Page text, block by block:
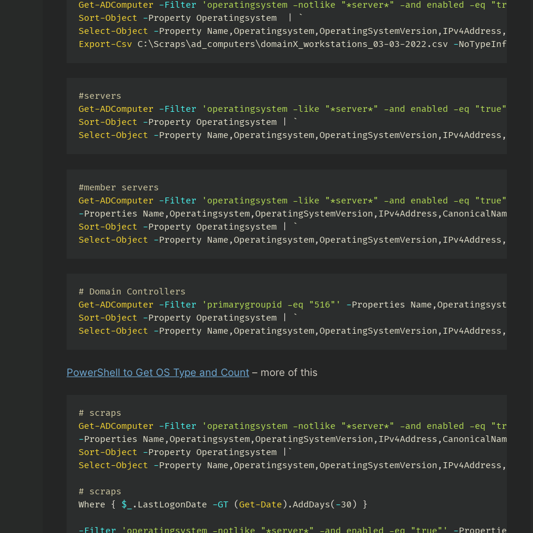
Get-ADComputer -Filter
'operatingsystem -notlike "*server*" -and enabled -eq "true"'
Sort-Object -Property Operatingsystem
Select-Object -Property Name ,Operatingsystem,OperatingSystemVersion , IPv4Address ,
Export-Csv C:\Scraps\ad_computers\domainX_workstations_03-03-2022 . csv -
#servers
Get-ADComputer -Filter 'operatingsystem -like "*server*" -and enabled -eq "true"'
Sort-Object -Property Operatingsystem
Select-Object -Property Name ,Operatingsystem,OperatingSystemVersion , IPv4Address ,
#member servers
Get-ADComputer -Filter
'operatingsystem -like "*server*" -and enabled -eq "true" -
-Properties Name ,Operatingsystem,OperatingSystemVersion , IPv4Address , CanonicalName
Sort-Object -Property Operatingsystem
Select-Object -Property Name ,Operatingsystem,OperatingSystemVersion , IPv4Address ,
# Domain Controllers
Get-ADComputer -Filter 'primarygroupid -eq "516"' -Properties Name ,Operatingsystem
Sort-Object -Property Operatingsystem
Select-Object -Property Name ,Operatingsystem,OperatingSystemVersion , IPv4Address ,
PowerShell to Get OS Type and Count – more of this
# scraps
Get-ADComputer -Filter
'operatingsystem -notlike "*server*" -and enabled -eq "true"'
-Properties Name ,Operatingsystem,OperatingSystemVersion , IPv4Address , CanonicalName
Sort-Object -Property Operatingsystem
Select-Object -Property Name ,Operatingsystem,OperatingSystemVersion , IPv4Address ,
# scraps
Where { $_ . LastLogonDate -GT (Get-Date ) .AddDays( -30 ) }